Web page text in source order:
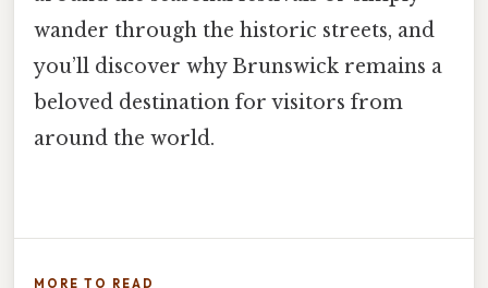
wander through the historic streets, and
you’ll discover why Brunswick remains a
beloved destination for visitors from
around the world.
MORE TO READ